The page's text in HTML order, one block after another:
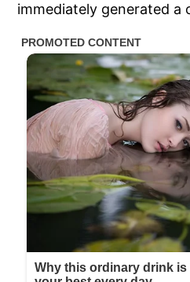
immediately generated a